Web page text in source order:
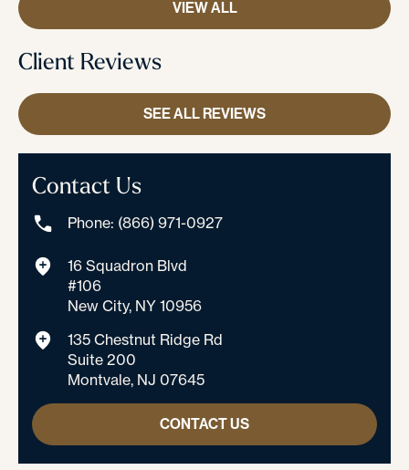
VIEW ALL
Client Reviews
SEE ALL REVIEWS
Contact Us
Phone: (866) 971-0927
16 Squadron Blvd
#106
New City, NY 10956
135 Chestnut Ridge Rd
Suite 200
Montvale, NJ 07645
CONTACT US